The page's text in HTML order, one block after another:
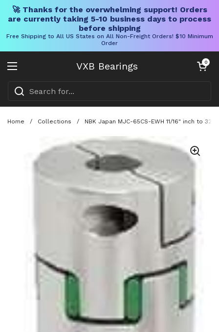
🚀 Thanks for the overwhelming support! Orders
are currently taking 5-10 business days to process
before shipping
Free Shipping to All US States on All Non-Freight Orders! $10 Minimum
Order
VXB Bearings
Open menu
Open cart
0
Home / Collections / NBK Japan MJC-65CS-EWH 11/16" inch to